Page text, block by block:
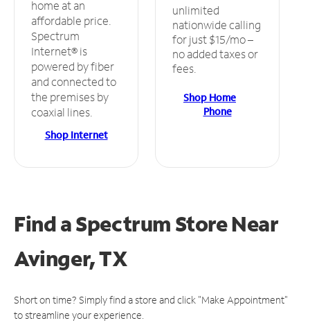
home at an
affordable price.
Spectrum
Internet® is
powered by fiber
and connected to
the premises by
coaxial lines.
Shop Internet
unlimited
nationwide calling
for just $15/mo –
no added taxes or
fees.
Shop Home
Phone
Find a Spectrum StoreNear
Avinger, TX
Short on time? Simply find a store and click "Make Appointment"
to streamline your experience.